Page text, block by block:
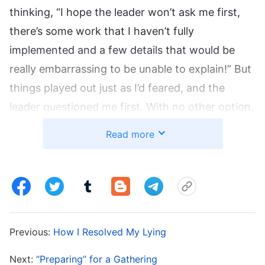
thinking, “I hope the leader won’t ask me first,
there’s some work that I haven’t fully
implemented and a few details that would be
really embarrassing to be unable to explain!” But
things played out just as I’d feared, and the
leader questioned me first. With no other option,
won’t it seem like I haven’t done any real work?
The leader started by asking a few questions,
which I just about struggled to answer one by
Read more
Previous: How I Resolved My Lying
Next: “Preparing” for a Gathering